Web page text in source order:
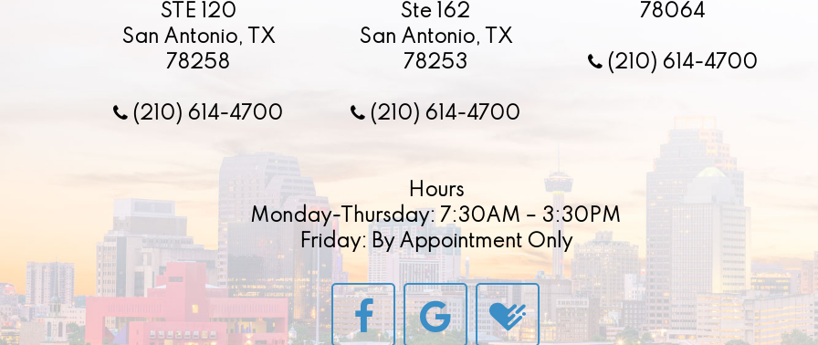
STE 120
San Antonio, TX
78258
(210) 614-4700
Ste 162
San Antonio, TX
78253
(210) 614-4700
78064
(210) 614-4700
Hours
Monday-Thursday: 7:30AM – 3:30PM
Friday: By Appointment Only